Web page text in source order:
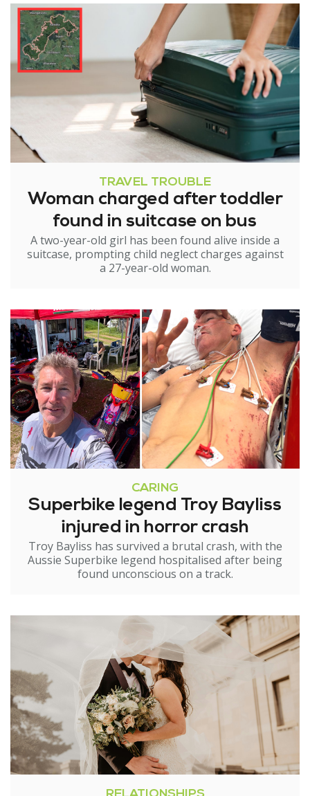
TRAVEL TROUBLE
Woman charged after toddler
found in suitcase on bus
A two-year-old girl has been found alive inside a
suitcase, prompting child neglect charges against
a 27-year-old woman.
CARING
Superbike legend Troy Bayliss
injured in horror crash
Troy Bayliss has survived a brutal crash, with the
Aussie Superbike legend hospitalised after being
found unconscious on a track.